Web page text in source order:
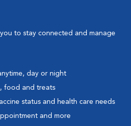
to stay connected and manage
day or night
food and treats
status and health care needs
and more